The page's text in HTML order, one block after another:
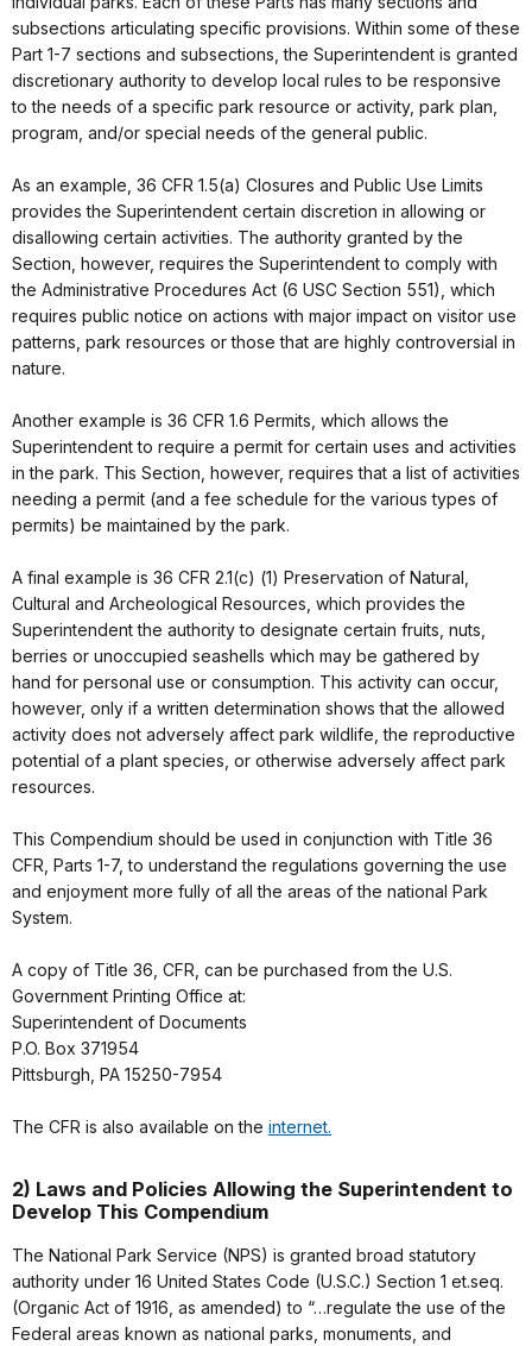
subsections articulating specific provisions. Within some of these
Part 1-7 sections and subsections, the Superintendent is granted
discretionary authority to develop local rules to be responsive
to the needs of a specific park resource or activity, park plan,
program, and/or special needs of the general public.
As an example, 36 CFR 1.5(a) Closures and Public Use Limits
provides the Superintendent certain discretion in allowing or
disallowing certain activities. The authority granted by the
Section, however, requires the Superintendent to comply with
the Administrative Procedures Act (6 USC Section 551), which
requires public notice on actions with major impact on visitor use
patterns, park resources or those that are highly controversial in
nature.
Another example is 36 CFR 1.6 Permits, which allows the
Superintendent to require a permit for certain uses and activities
in the park. This Section, however, requires that a list of activities
needing a permit (and a fee schedule for the various types of
permits) be maintained by the park.
A final example is 36 CFR 2.1(c) (1) Preservation of Natural,
Cultural and Archeological Resources, which provides the
Superintendent the authority to designate certain fruits, nuts,
berries or unoccupied seashells which may be gathered by
hand for personal use or consumption. This activity can occur,
however, only if a written determination shows that the allowed
activity does not adversely affect park wildlife, the reproductive
potential of a plant species, or otherwise adversely affect park
resources.
This Compendium should be used in conjunction with Title 36
CFR, Parts 1-7, to understand the regulations governing the use
and enjoyment more fully of all the areas of the national Park
System.
A copy of Title 36, CFR, can be purchased from the U.S.
Government Printing Office at:
Superintendent of Documents
P.O. Box 371954
Pittsburgh, PA 15250-7954
The CFR is also available on the internet.
2) Laws and Policies Allowing the Superintendent to
Develop This Compendium
The National Park Service (NPS) is granted broad statutory
authority under 16 United States Code (U.S.C.) Section 1 et.seq.
(Organic Act of 1916, as amended) to “…regulate the use of the
Federal areas known as national parks, monuments, and